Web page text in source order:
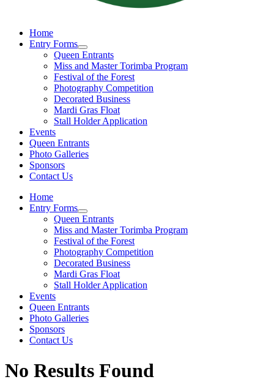
Home
Entry Forms
Queen Entrants
Miss and Master Torimba Program
Festival of the Forest
Photography Competition
Decorated Business
Mardi Gras Float
Stall Holder Application
Events
Queen Entrants
Photo Galleries
Sponsors
Contact Us
Home
Entry Forms
Queen Entrants
Miss and Master Torimba Program
Festival of the Forest
Photography Competition
Decorated Business
Mardi Gras Float
Stall Holder Application
Events
Queen Entrants
Photo Galleries
Sponsors
Contact Us
No Results Found